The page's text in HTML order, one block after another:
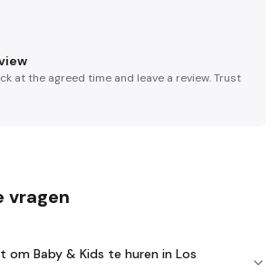
at the agreed time and leave a review. Trust
vragen
om Baby & Kids te huren in Los